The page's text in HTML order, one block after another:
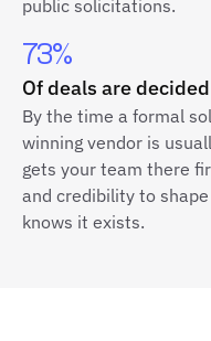
public solicitations.
73%
Of deals are
By the time a formal
winning vendor is
gets your team there
and credibility to
knows it exists.